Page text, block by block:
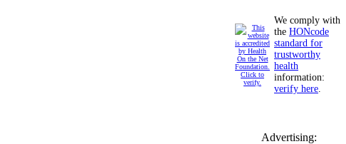
We comply with
the HONcode
standard for
trustworthy
health
information:
verify here.
Advertising: